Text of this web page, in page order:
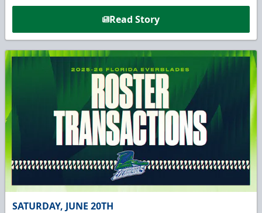
Read Story
SATURDAY, JUNE 20TH